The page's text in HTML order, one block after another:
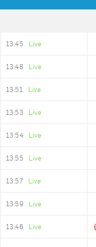
13:45 Live
13:48 Live
13:51 Live
13:53 Live
13:54 Live
13:55 Live
13:57 Live
13:59 Live
13:46 Live